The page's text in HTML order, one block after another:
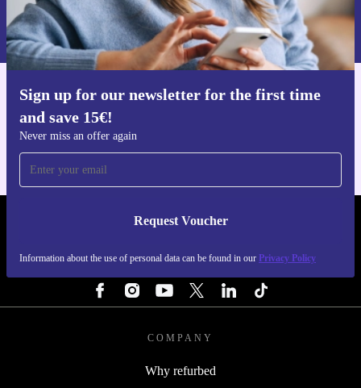
refurbed for dependable performance, smart design, and
a more sustainable choice for your tech needs.
Sign up for our newsletter for the first time
and save 15€!
Never miss an offer again
Request Voucher
Information about the use of personal data can be found in our Privacy Policy
Information about the use of personal data can be found in our
Privacy policy .
Get the refurbed app
REFURBED NETHERLANDS - RETHINK NEW.
COMPANY
Why refurbed